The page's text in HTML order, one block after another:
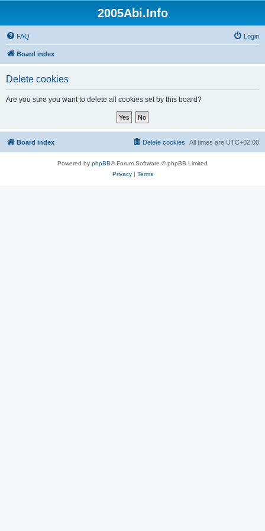
2005Abi.Info
FAQ Login
Board index
Delete cookies
Are you sure you want to delete all cookies set by this board?
Board index All times are UTC+02:00
Delete cookies
Powered by phpBB® Forum Software © phpBB Limited
Privacy| Terms